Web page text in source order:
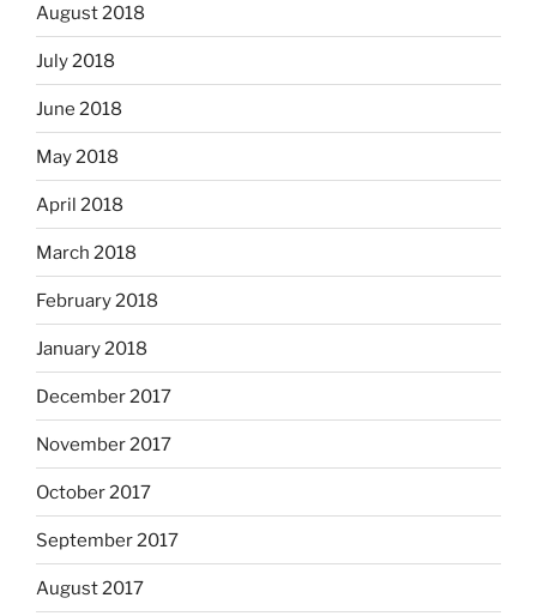
August 2018
July 2018
June 2018
May 2018
April 2018
March 2018
February 2018
January 2018
December 2017
November 2017
October 2017
September 2017
August 2017